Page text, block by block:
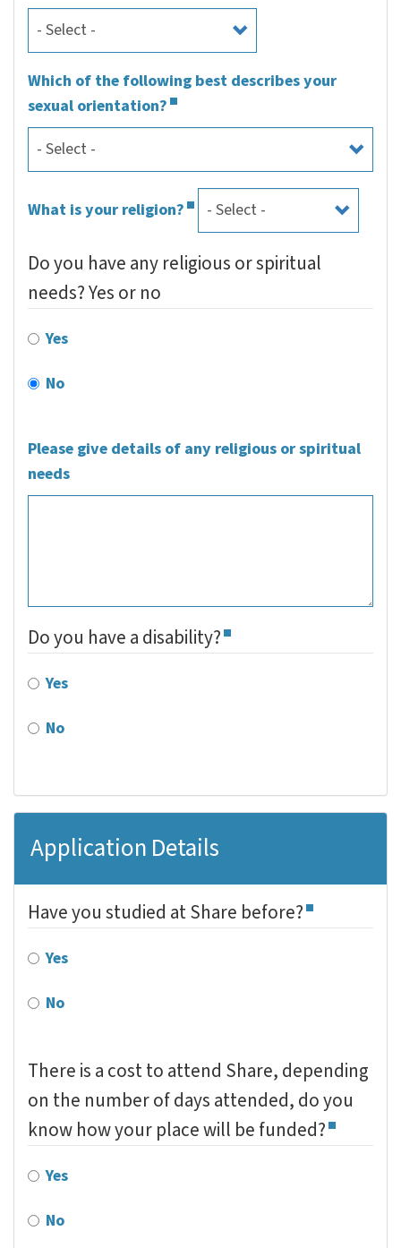
Which of the following best describes your
sexual orientation?
What is your religion?
Do you have any religious or spiritual
needs? Yes or no
Yes
No
Please give details of any religious or spiritual
needs
Do you have a disability?
Yes
No
Application Details
Have you studied at Share before?
Yes
No
There is a cost to attend Share, depending
on the number of days attended, do you
know how your place will be funded?
Yes
No